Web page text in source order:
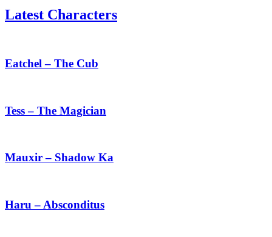
Latest Characters
The
Eatchel – The Cub
The
Magician
Tess – The Magician
Shadow
Mauxir – Shadow Ka
Absconditus
Haru – Absconditus